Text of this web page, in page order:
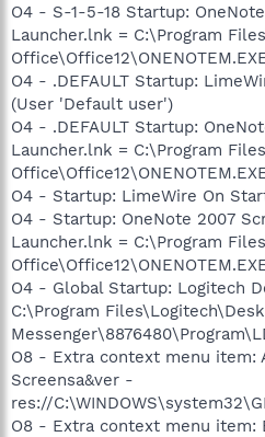
O4 - S-1-5-18 Startup:
Launcher.lnk = C:\Program
O4 - .DEFAULT Startup:
(User 'Default user')
O4 - .DEFAULT Startup:
Launcher.lnk = C:\Program
O4 - Startup: LimeWire On
O4 - Startup: OneNote 2007
Launcher.lnk = C:\Program
O4 - Global Startup: Logitech
C:\Program
O8 - Extra context menu item:
Screensa&ver -
res://
O8 - Extra context menu item: